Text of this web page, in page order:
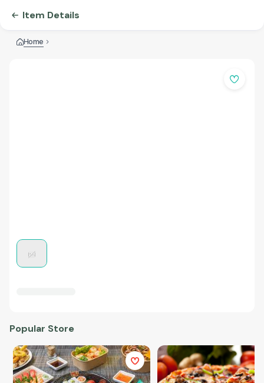
Item Details
Home
Popular Store